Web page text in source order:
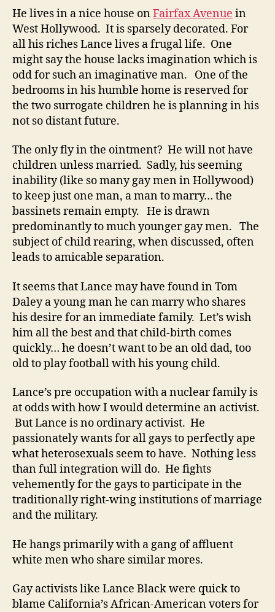
He lives in a nice house onFairfax Avenue in
West Hollywood. It is sparsely decorated. For
all his riches Lance lives a frugal life. One
might say the house lacks imagination which is
odd for such an imaginative man. One of the
bedrooms in his humble home is reserved for
the two surrogate children he is planning in his
not so distant future.
The only fly in the ointment? He will not have
children unless married. Sadly, his seeming
inability (like so many gay men in Hollywood)
to keep just one man, a man to marry… the
bassinets remain empty. He is drawn
predominantly to much younger gay men. The
subject of child rearing, when discussed, often
leads to amicable separation.
It seems that Lance may have found in Tom
Daley a young man he can marry who shares
his desire for an immediate family. Let’s wish
him all the best and that child-birth comes
quickly… he doesn’t want to be an old dad, too
old to play football with his young child.
Lance’s pre occupation with a nuclear family is
at odds with how I would determine an activist.
But Lance is no ordinary activist. He
passionately wants for all gays to perfectly ape
what heterosexuals seem to have. Nothing less
than full integration will do. He fights
vehemently for the gays to participate in the
traditionally right-wing institutions of marriage
and the military.
He hangs primarily with a gang of affluent
white men who share similar mores.
Gay activists like Lance Black were quick to
blame California’s African-American voters for